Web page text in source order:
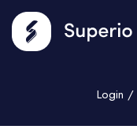
Login /